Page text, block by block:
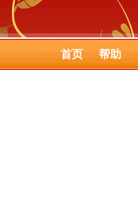
首页 帮助